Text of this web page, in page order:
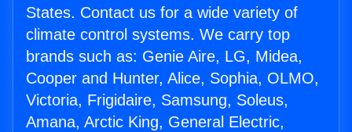
States. Contact us for a wide variety of
climate control systems. We carry top
brands such as: Genie Aire, LG, Midea,
Cooper and Hunter, Alice, Sophia, OLMO,
Victoria, Frigidaire, Samsung, Soleus,
Amana, Arctic King, General Electric,